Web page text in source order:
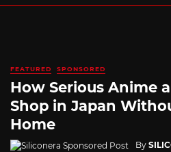
FEATURED SPONSORED
How Serious Anime
Shop in Japan
Home
By